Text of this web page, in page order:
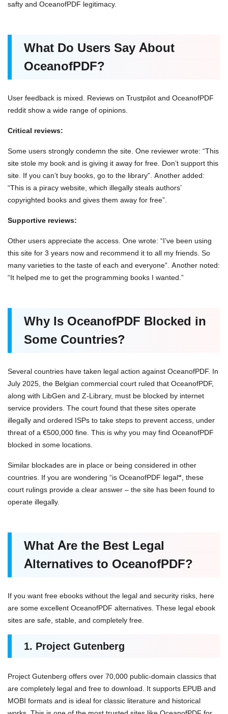
safty and OceanofPDF legitimacy.
What Do Users Say About
OceanofPDF?
User feedback is mixed. Reviews on Trustpilot and OceanofPDF
reddit show a wide range of opinions.
Critical reviews:
Some users strongly condemn the site. One reviewer wrote: “This
site stole my book and is giving it away for free. Don’t support this
site. If you can’t buy books, go to the library”. Another added:
“This is a piracy website, which illegally steals authors’
copyrighted books and gives them away for free”.
Supportive reviews:
Other users appreciate the access. One wrote: “I’ve been using
this site for 3 years now and recommend it to all my friends. So
many varieties to the taste of each and everyone”. Another noted:
“It helped me to get the programming books I wanted.”
Why Is OceanofPDF Blocked in
Some Countries?
Several countries have taken legal action against OceanofPDF. In
July 2025, the Belgian commercial court ruled that OceanofPDF,
along with LibGen and Z-Library, must be blocked by internet
service providers. The court found that these sites operate
illegally and ordered ISPs to take steps to prevent access, under
threat of a €500,000 fine. This is why you may find OceanofPDF
blocked in some locations.
Similar blockades are in place or being considered in other
countries. If you are wondering “is OceanofPDF legal“ , these
court rulings provide a clear answer – the site has been found to
operate illegally.
What Are the Best Legal
Alternatives to OceanofPDF?
If you want free ebooks without the legal and security risks, here
are some excellent OceanofPDF alternatives. These legal ebook
sites are safe, stable, and completely free.
1. Project Gutenberg
Project Gutenberg offers over 70,000 public-domain classics that
are completely legal and free to download. It supports EPUB and
MOBI formats and is ideal for classic literature and historical